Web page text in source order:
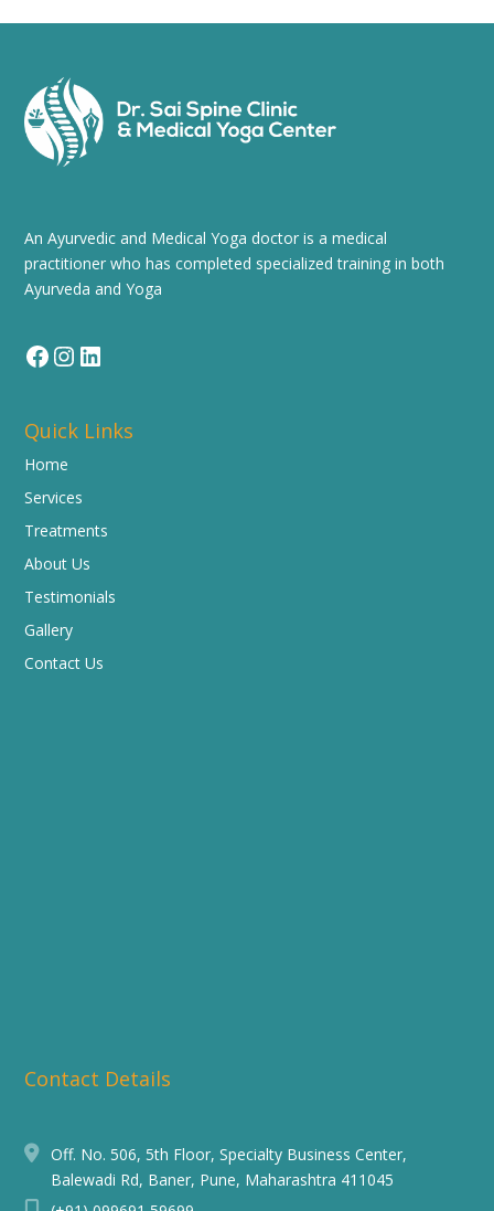
An Ayurvedic and Medical Yoga doctor is a medical
practitioner who has completed specialized training in both
Ayurveda and Yoga
Facebook
Instagram
LinkedIn
Quick Links
Home
Services
Treatments
About Us
Testimonials
Gallery
Contact Us
Contact Details
Off. No. 506, 5th Floor, Specialty Business Center,
Balewadi Rd, Baner, Pune, Maharashtra 411045